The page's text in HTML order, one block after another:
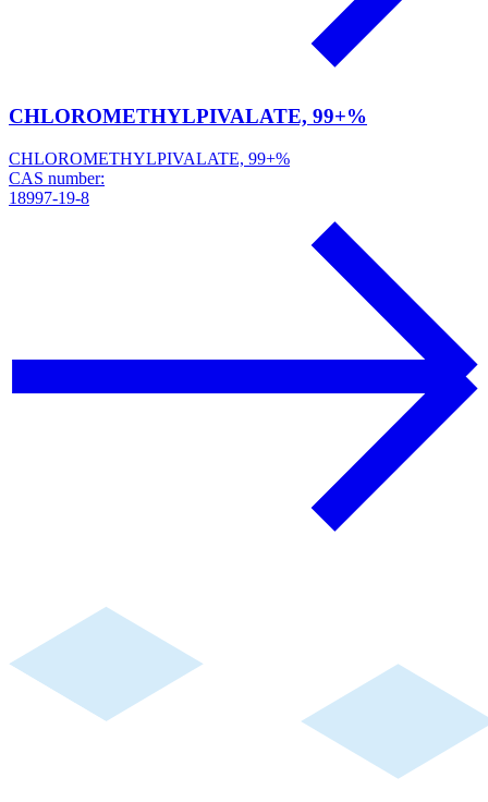
CHLOROMETHYLPIVALATE, 99+%
CHLOROMETHYLPIVALATE, 99+%
CAS number:
18997-19-8